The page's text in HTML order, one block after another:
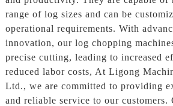
range of log sizes and can be
operational requirements. With
innovation, our log chopping
precise cutting, leading to increased
reduced labor costs, At Ligong
Ltd., we are committed to providing
and reliable service to our